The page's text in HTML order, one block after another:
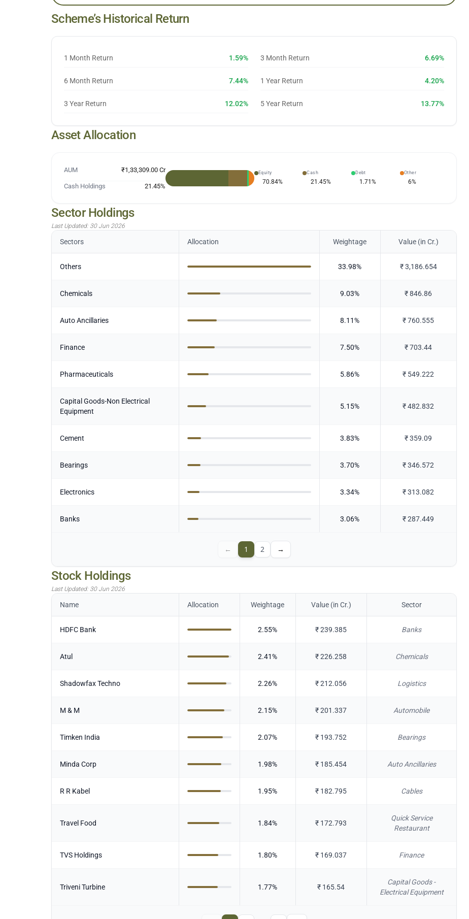
Scheme’s Historical Return
1 Month Return 1.59% 3 Month Return 6.69%
6 Month Return 7.44% 1 Year Return 4.20%
3 Year Return 12.02% 5 Year Return 13.77%
Asset Allocation
AUM ₹1,33,309.00 Cr
Cash Holdings 21.45%
Equity
70.84%
Cash
21.45%
Debt
1.71%
Other
6%
Sector Holdings
Last Updated: 30 Jun 2026
Sectors Allocation Weightage Value (in Cr.)
Others 33.98% ₹3,186.654
Chemicals 9.03% ₹846.86
Auto Ancillaries 8.11% ₹760.555
Finance 7.50% ₹703.44
Pharmaceuticals 5.86% ₹ 549.222
Capital Goods-Non Electrical
Equipment
5.15% ₹482.832
Cement 3.83% ₹359.09
Bearings 3.70% ₹346.572
Electronics 3.34% ₹313.082
Banks 3.06% ₹287.449
← 1 2 →
Stock Holdings
Last Updated: 30 Jun 2026
Name Allocation Weightage Value (in Cr.) Sector
HDFC Bank 2.55% ₹239.385 Banks
Atul 2.41% ₹226.258 Chemicals
Shadowfax Techno 2.26% ₹212.056 Logistics
M & M 2.15% ₹201.337 Automobile
Timken India 2.07% ₹ 193.752 Bearings
Minda Corp 1.98% ₹ 185.454 Auto Ancillaries
R R Kabel 1.95% ₹ 182.795 Cables
Travel Food 1.84% ₹ 172.793
Quick Service
Restaurant
TVS Holdings 1.80% ₹ 169.037 Finance
Triveni Turbine 1.77% ₹ 165.54
Capital Goods -
Electrical Equipment